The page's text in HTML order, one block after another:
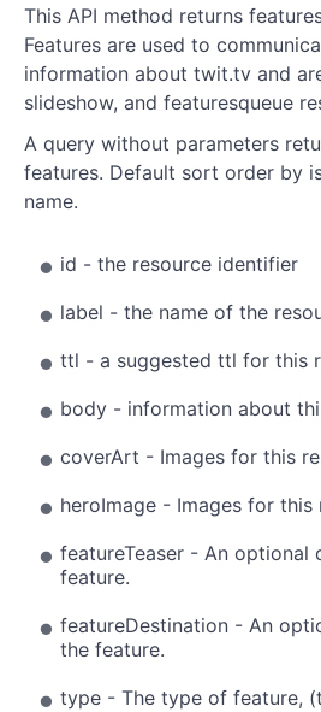
This API method returns
Features are used to
information about twit.tv and
slideshow, and featuresqueue
A query without parameters
features. Default sort order by
name.
id - the resource identifier
label - the name of the
ttl - a suggested ttl for this
body - information about
coverArt - Images for this
heroImage - Images for this
featureTeaser - An optional
feature.
featureDestination - An
the feature.
type - The type of feature,